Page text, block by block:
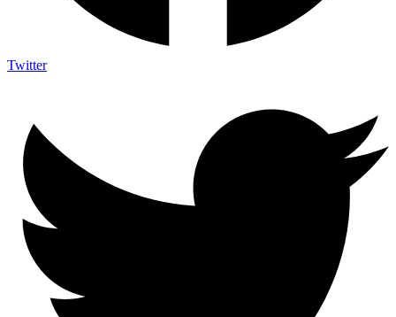
Twitter